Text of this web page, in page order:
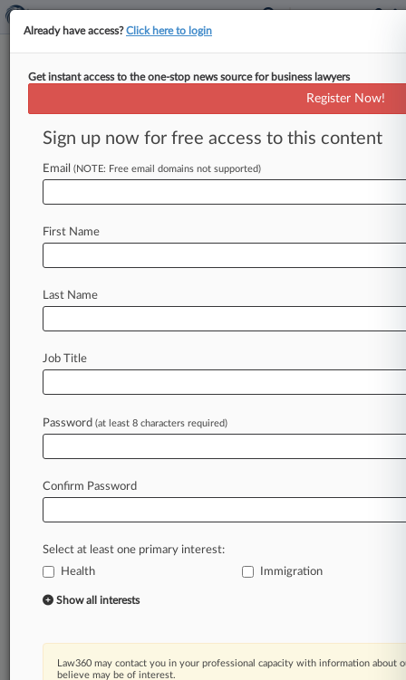
Expert Analysis
The Potential Domino Effect Of
Dobbs Decision On Immigrants
By Raymond Lahoud ( July 20, 2022, 5:54 PM
towardmaking
willhave
Law360 is on it, so you are, too.
A Law360 subscription puts you at the center
of fast-moving legal issues, trends and
developments so you can act with speed and
confidence. Over 200 articles are published
practice areas and jurisdictions.
A Law360 subscription includes features such
Mobile app
Already have access?Click here to login
Get instant access to the one-stop news source for business lawyers
Register Now!
Sign up now for free access to this content
Email (NOTE: Free email domains not supported)
First Name
Last Name
Job Title
Password (at least 8 characters required)
Confirm Password
Select at least one primary interest:
Health
Immigration
Show all interests
Law360 may contact you in your professional capacity with information about
believe may be of interest.